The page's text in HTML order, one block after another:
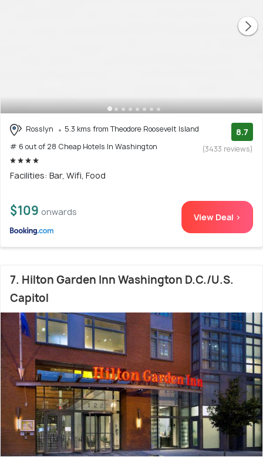
Rosslyn
5.3 kms from Theodore Roosevelt Island
# 6 out of 28 Cheap Hotels In Washington
8.7
(3433 reviews)
Facilities: Bar, Wifi, Food
$109 onwards View Deal >
7. Hilton Garden Inn Washington D.C./U.S.
Capitol